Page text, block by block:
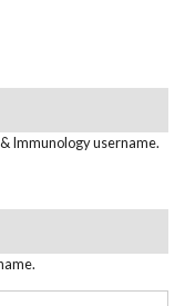
Immunology username.